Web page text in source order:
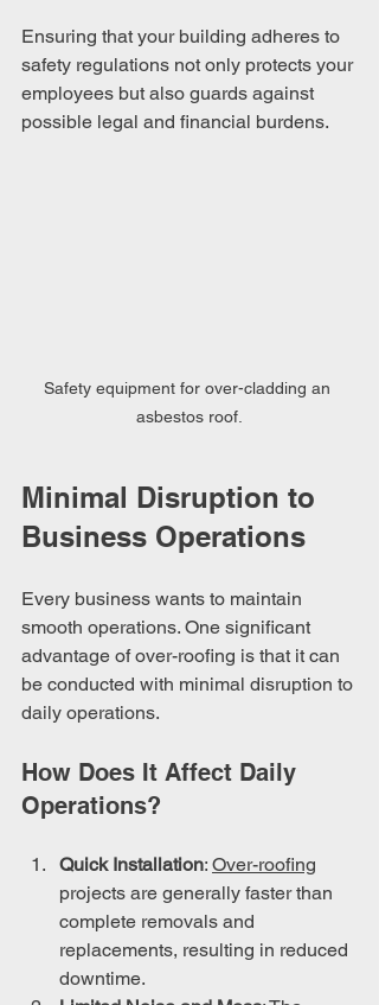
Ensuring that your building adheres to
safety regulations not only protects your
employees but also guards against
possible legal and financial burdens.
Safety equipment for over-cladding an
asbestos roof.
Minimal Disruption to
Business Operations
Every business wants to maintain
smooth operations. One significant
advantage of over-roofing is that it can
be conducted with minimal disruption to
daily operations.
How Does It Affect Daily
Operations?
Quick Installation: Over-roofing
projects are generally faster than
complete removals and
replacements, resulting in reduced
downtime.